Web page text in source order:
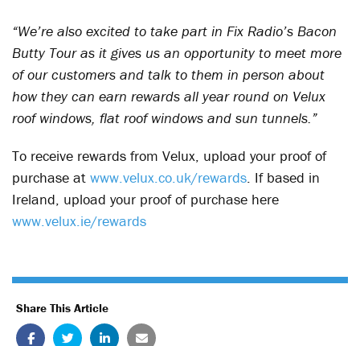
“We’re also excited to take part in Fix Radio’s Bacon
Butty Tour as it gives us an opportunity to meet more
of our customers and talk to them in person about
how they can earn rewards all year round on Velux
roof windows, flat roof windows and sun tunnels.”
To receive rewards from Velux, upload your proof of
purchase at www.velux.co.uk/rewards. If based in
Ireland, upload your proof of purchase here
www.velux.ie/rewards
Share This Article